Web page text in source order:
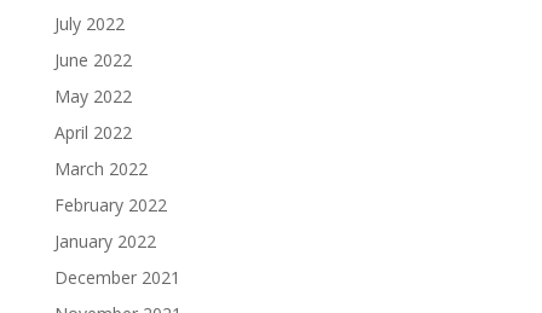
July 2022
June 2022
May 2022
April 2022
March 2022
February 2022
January 2022
December 2021